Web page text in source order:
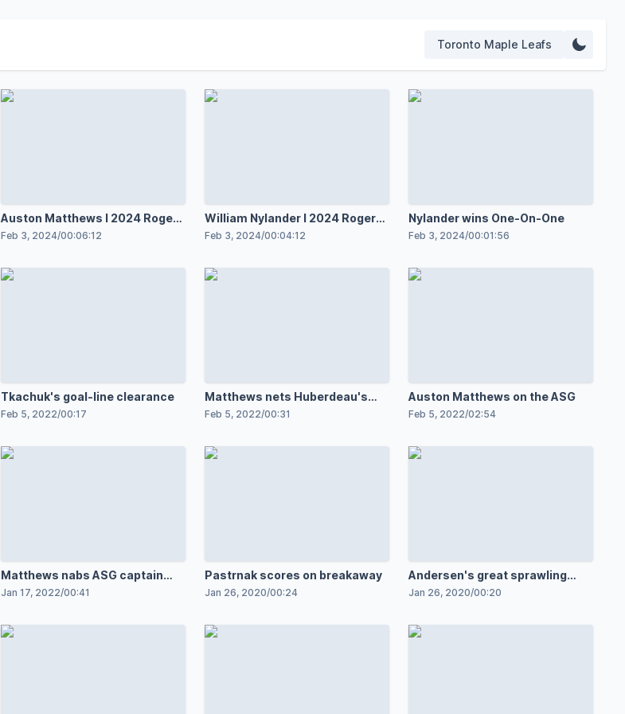
Toronto Maple Leafs
Auston Matthews l 2024 Rogers
NHL All-Star
Feb 3, 2024/00:06:12
William Nylander l 2024 Rogers
NHL All-Star
Feb 3, 2024/00:04:12
Nylander wins One-On-One
Feb 3, 2024/00:01:56
Tkachuk's goal-line clearance
Feb 5, 2022/00:17
Matthews nets Huberdeau's
setup
Feb 5, 2022/00:31
Auston Matthews on the ASG
Feb 5, 2022/02:54
Matthews nabs ASG captain
spot
Jan 17, 2022/00:41
Pastrnak scores on breakaway
Jan 26, 2020/00:24
Andersen's great sprawling
save
Jan 26, 2020/00:20